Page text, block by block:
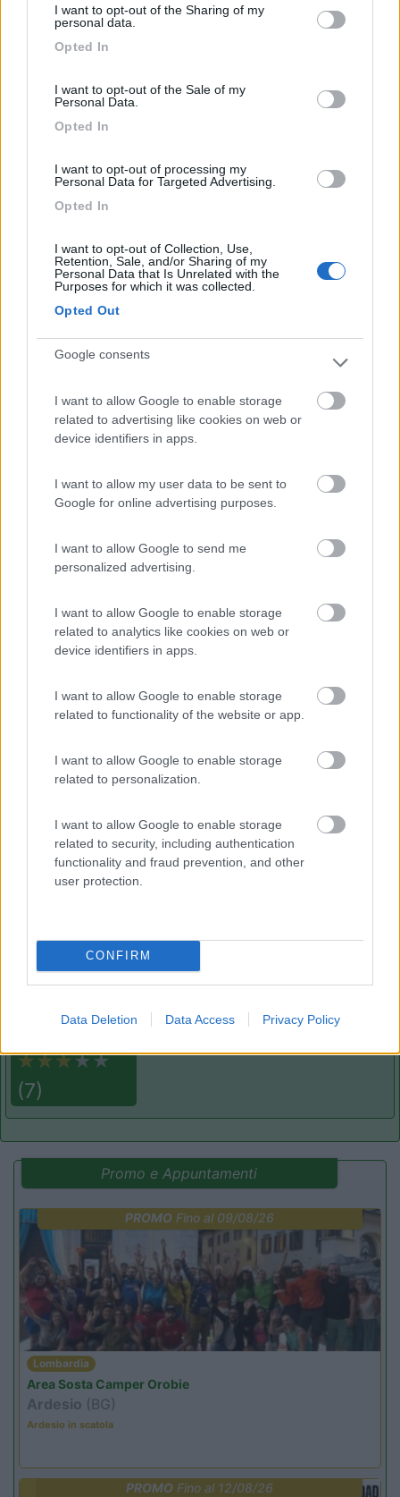
not limited to your visit or usage behaviour. You may click to
grant or deny consent to Google and its third-party tags to
use your data for below specified purposes in below Google
I want to opt-out of the Sharing of my
personal data.
Opted In
I want to opt-out of the Sale of my
Personal Data.
Opted In
I want to opt-out of processing my
Personal Data for Targeted Advertising.
Opted In
I want to opt-out of Collection, Use,
Retention, Sale, and/or Sharing of my
Personal Data that Is Unrelated with the
Purposes for which it was collected.
Opted Out
Google consents
I want to allow Google to enable storage
related to advertising like cookies on web or
device identifiers in apps.
I want to allow my user data to be sent to
Google for online advertising purposes.
I want to allow Google to send me
personalized advertising.
I want to allow Google to enable storage
related to analytics like cookies on web or
device identifiers in apps.
I want to allow Google to enable storage
related to functionality of the website or app.
I want to allow Google to enable storage
related to personalization.
I want to allow Google to enable storage
related to security, including authentication
functionality and fraud prevention, and other
user protection.
CONFIRM
Data Deletion Data Access Privacy Policy
Caratteristiche
Segnalati nei dintorni
8.5 Camping Adria Riccione
Riccione(RN)
Card8.4
Campeggio
8 Centro Vacanze San Marino
Campeggio
Camping Mare Luna
Fano(PU)
6.4
(7)
Torrette(PU)
Promo e Appuntamenti
PROMO Fino al 09/08/26
Lombardia
Area Sosta Camper Orobie
Ardesio (BG)
Ardesio in scatola
PROMO Fino al 12/08/26